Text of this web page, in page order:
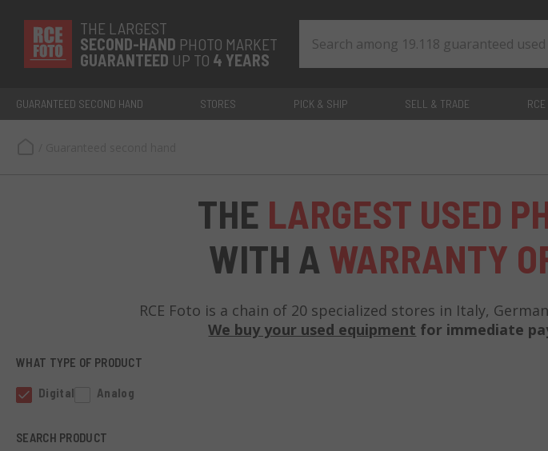
THE LARGEST
SECOND-HAND PHOTO MARKET
GUARANTEED UP TO 4 YEARS
GUARANTEED SECOND HAND STORES PICK & SHIP SELL & TRADE
THE LARGEST USED
WITH A WARRANTY
RCE Foto is a chain of 20 specialized stores in Italy,
We buy your used equipment for immediate
WHAT TYPE OF PRODUCT
Digital Analog
SEARCH PRODUCT